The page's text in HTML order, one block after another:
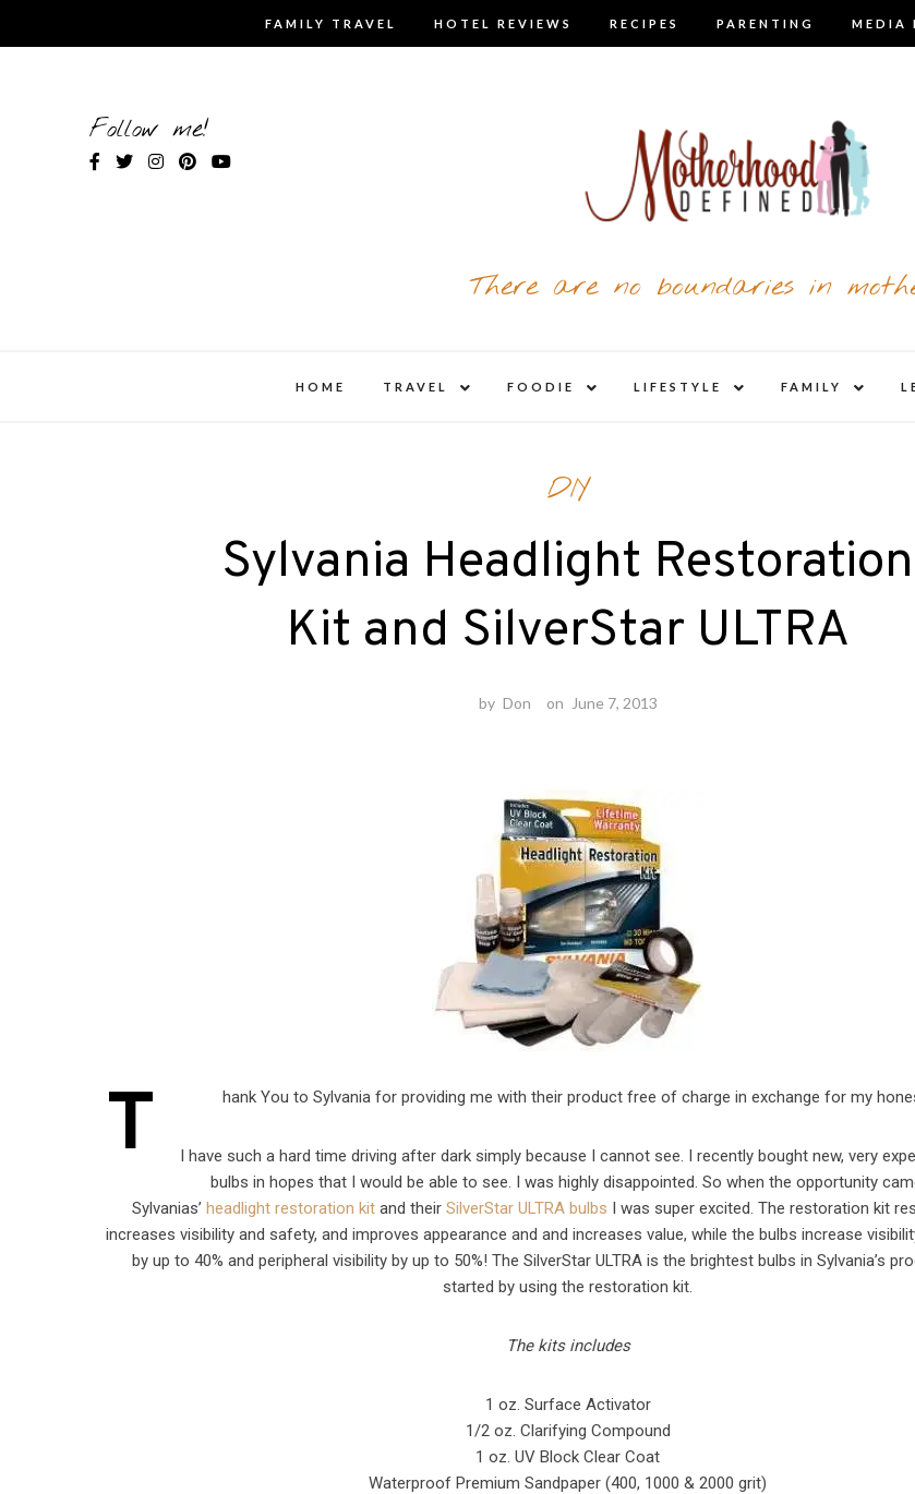
FAMILY TRAVEL HOTEL REVIEWS RECIPES PARENTING MEDIA
Follow me!
There are no boundaries in
HOME TRAVEL
child
FOODIE
child
LIFESTYLE
child
FAMILY
child
DIY
Sylvania Headlight Restoration
Kit and SilverStar ULTRA
by Don on June 7, 2013
T hank You to Sylvania for providing me with their product free of charge in exchange for my
I have such a hard time driving after dark simply because I cannot see. I recently bought new, very
bulbs in hopes that I would be able to see. I was highly disappointed. So when the opportunity
Sylvanias’ headlight restoration kitand their SilverStar ULTRA bulbs I was super excited. The restoration kit
increases visibility and safety, and improves appearance and and increases value, while the bulbs increase
by up to 40% and peripheral visibility by up to 50%! The SilverStar ULTRA is the brightest bulbs in Sylvania’s
started by using the restoration kit.
The kits includes
1 oz. Surface Activator
1/2 oz. Clarifying Compound
1 oz. UV Block Clear Coat
Waterproof Premium Sandpaper (400, 1000 & 2000 grit)